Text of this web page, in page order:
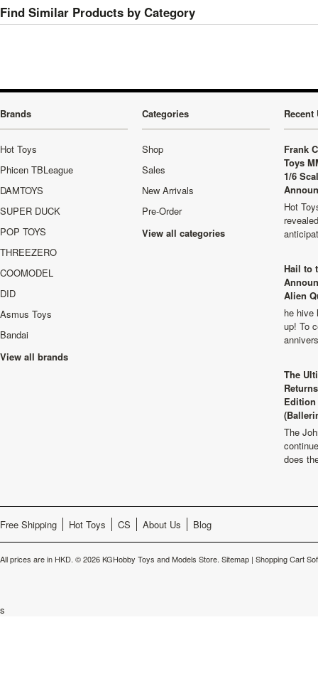
Find Similar Products by Category
Brands
Hot Toys
Phicen TBLeague
DAMTOYS
SUPER DUCK
POP TOYS
THREEZERO
COOMODEL
DID
Asmus Toys
Bandai
View all brands
Categories
Shop
Sales
New Arrivals
Pre-Order
View all categories
Recent
Frank
Toys
1/6
Hot
Hail to
Alien
he hive
up! To
The
The
does
Free Shipping Hot Toys CS About Us Blog
All prices are in HKD. © 2026 KGHobby Toys and Models Store. Sitemap | Shopping Cart
s